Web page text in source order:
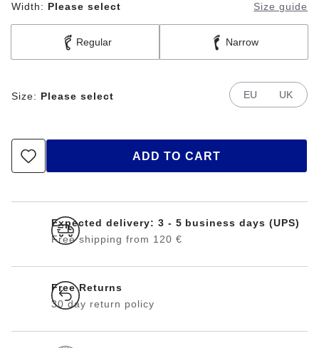
Width: Please select Size guide
Regular Narrow
Size: Please select EU UK
ADD TO CART
Expected delivery: 3 - 5 business days (UPS)
Free shipping from 120 €
Free Returns
30 day return policy